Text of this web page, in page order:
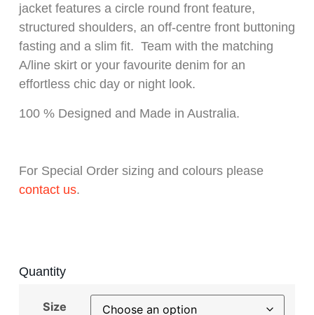
jacket features a circle round front feature,
structured shoulders, an off-centre front buttoning
fasting and a slim fit. Team with the matching
A/line skirt or your favourite denim for an
effortless chic day or night look.
100 % Designed and Made in Australia.
For Special Order sizing and colours please
contact us.
Quantity
Size